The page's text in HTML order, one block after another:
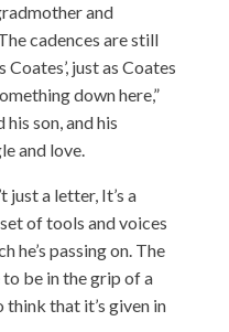
and
cadences are still
just as Coates
down here,”
his son, and his
and love.
just a letter, It’s a
of tools and voices
he’s passing on. The
to be in the grip of a
that it’s given in